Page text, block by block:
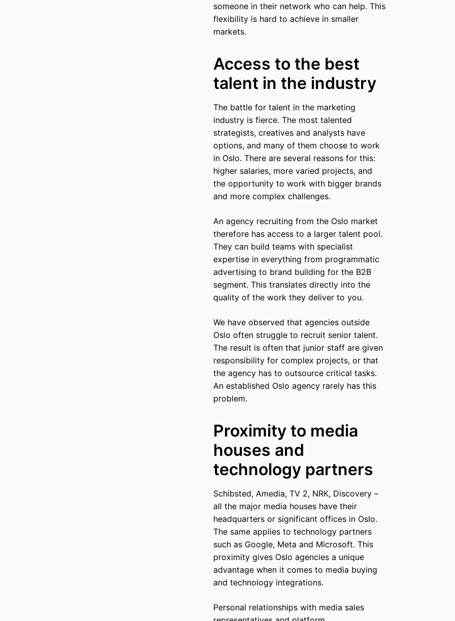
someone in their network who can help. This
flexibility is hard to achieve in smaller
markets.
Access to the best
talent in the industry
The battle for talent in the marketing
industry is fierce. The most talented
strategists, creatives and analysts have
options, and many of them choose to work
in Oslo. There are several reasons for this:
higher salaries, more varied projects, and
the opportunity to work with bigger brands
and more complex challenges.
An agency recruiting from the Oslo market
therefore has access to a larger talent pool.
They can build teams with specialist
expertise in everything from programmatic
advertising to brand building for the B2B
segment. This translates directly into the
quality of the work they deliver to you.
We have observed that agencies outside
Oslo often struggle to recruit senior talent.
The result is often that junior staff are given
responsibility for complex projects, or that
the agency has to outsource critical tasks.
An established Oslo agency rarely has this
problem.
Proximity to media
houses and
technology partners
Schibsted, Amedia, TV 2, NRK, Discovery –
all the major media houses have their
headquarters or significant offices in Oslo.
The same applies to technology partners
such as Google, Meta and Microsoft. This
proximity gives Oslo agencies a unique
advantage when it comes to media buying
and technology integrations.
Personal relationships with media sales